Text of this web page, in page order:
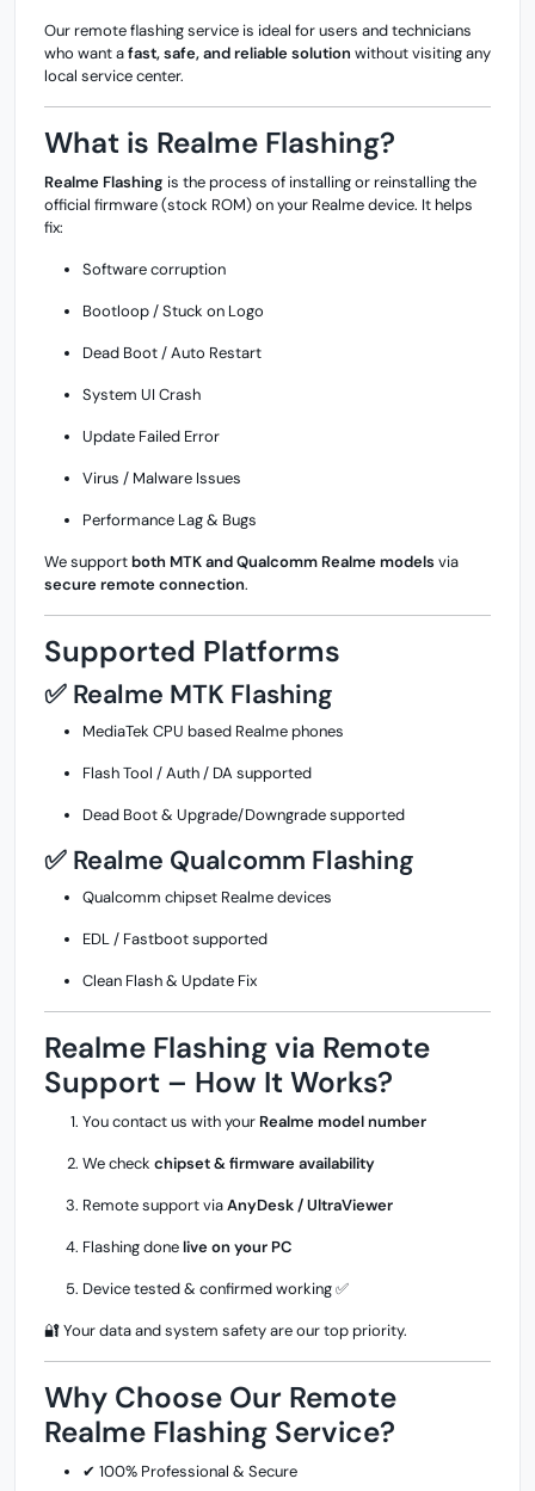
Our remote flashing service is ideal for users and technicians
who want afast, safe, and reliable solution without visiting any
local service center.
What is Realme Flashing?
Realme Flashing is the process of installing or reinstalling the
official firmware (stock ROM) on your Realme device. It helps
fix:
Software corruption
Bootloop / Stuck on Logo
Dead Boot / Auto Restart
System UI Crash
Update Failed Error
Virus / Malware Issues
Performance Lag & Bugs
We supportboth MTK and Qualcomm Realme models via
secure remote connection.
Supported Platforms
✅ Realme MTK Flashing
MediaTek CPU based Realme phones
Flash Tool / Auth / DA supported
Dead Boot & Upgrade/Downgrade supported
✅ Realme Qualcomm Flashing
Qualcomm chipset Realme devices
EDL / Fastboot supported
Clean Flash & Update Fix
Realme Flashing via Remote
Support – How It Works?
You contact us with your Realme model number
We check chipset & firmware availability
Remote support viaAnyDesk / UltraViewer
Flashing donelive on your PC
Device tested & confirmed working ✅
🔐 Your data and system safety are our top priority.
Why Choose Our Remote
Realme Flashing Service?
✔ 100% Professional & Secure